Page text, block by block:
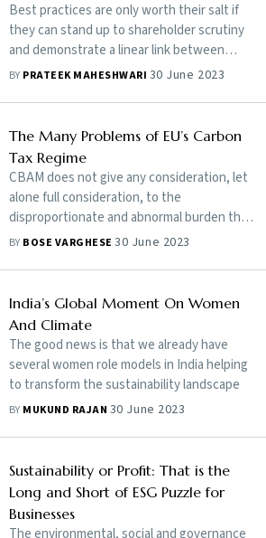
Best practices are only worth their salt if
they can stand up to shareholder scrutiny
and demonstrate a linear link between
protocol and performance
BY PRATEEK MAHESHWARI 30 June 2023
The Many Problems of EU’s Carbon
Tax Regime
CBAM does not give any consideration, let
alone full consideration, to the
disproportionate and abnormal burden that
it will be putting on developing country
BY BOSE VARGHESE30 June 2023
India’s Global Moment On Women
And Climate
The good news is that we already have
several women role models in India helping
to transform the sustainability landscape
BY MUKUND RAJAN 30 June 2023
Sustainability or Profit: That is the
Long and Short of ESG Puzzle for
Businesses
The environmental, social and governance